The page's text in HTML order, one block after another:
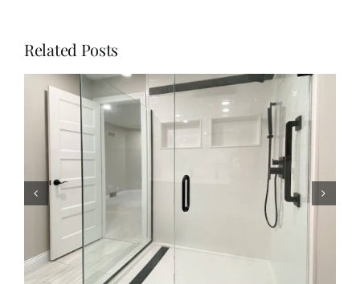
Related Posts
Why Homeowners Are
Choosing Solid Surface
Shower Remodels with The
Onyx Collection